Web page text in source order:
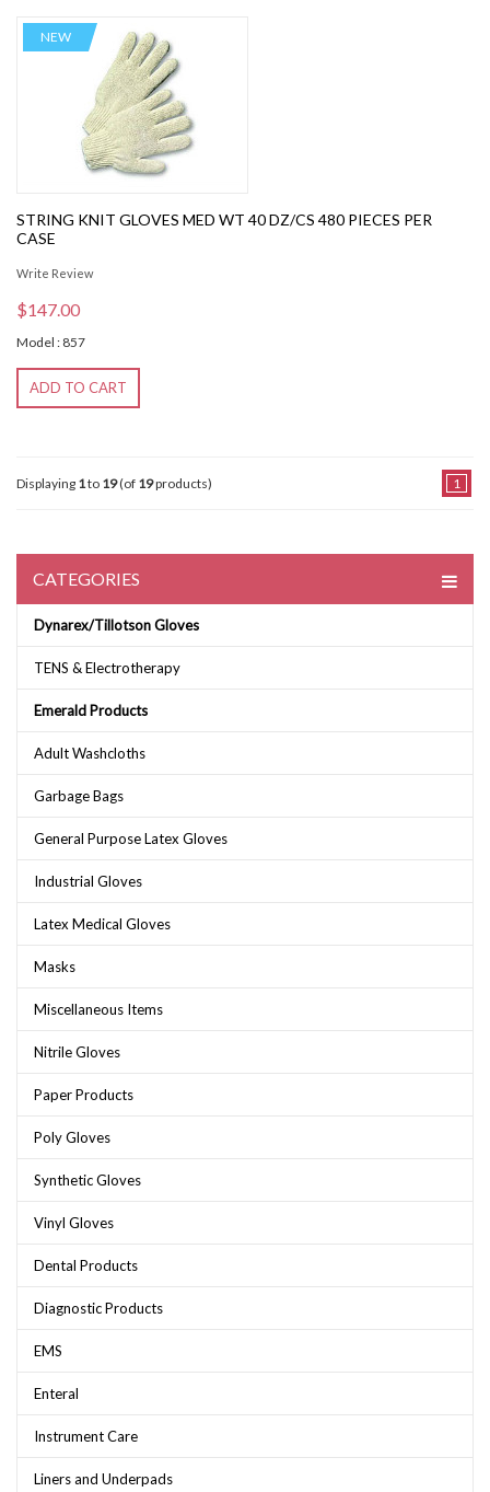
NEW
STRING KNIT GLOVES MED WT 40 DZ/CS 480 PIECES PER
CASE
Write Review
$147.00
Model : 857
ADD TO CART
Displaying 1to 19(of 19products) 1
CATEGORIES
Dynarex/Tillotson Gloves
TENS & Electrotherapy
Emerald Products
Adult Washcloths
Garbage Bags
General Purpose Latex Gloves
Industrial Gloves
Latex Medical Gloves
Masks
Miscellaneous Items
Nitrile Gloves
Paper Products
Poly Gloves
Synthetic Gloves
Vinyl Gloves
Dental Products
Diagnostic Products
EMS
Enteral
Instrument Care
Liners and Underpads